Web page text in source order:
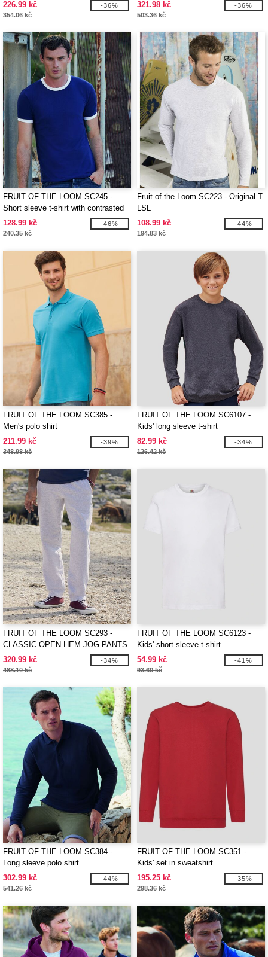
226.99 kč
354.06 kč
-36% 321.98 kč
503.36 kč
-36%
FRUIT OF THE LOOM SC245 -
Short sleeve t-shirt with contrasted
ribs
128.99 kč
240.35 kč
-46%
Fruit of the Loom SC223 - Original T
LSL
108.99 kč
194.83 kč
-44%
FRUIT OF THE LOOM SC385 -
Men's polo shirt
211.99 kč
348.98 kč
-39%
FRUIT OF THE LOOM SC6107 -
Kids' long sleeve t-shirt
82.99 kč
126.42 kč
-34%
FRUIT OF THE LOOM SC293 -
CLASSIC OPEN HEM JOG PANTS
320.99 kč
488.10 kč
-34%
FRUIT OF THE LOOM SC6123 -
Kids' short sleeve t-shirt
54.99 kč
93.60 kč
-41%
FRUIT OF THE LOOM SC384 -
Long sleeve polo shirt
302.99 kč
541.26 kč
-44%
FRUIT OF THE LOOM SC351 -
Kids' set in sweatshirt
195.25 kč
298.36 kč
-35%